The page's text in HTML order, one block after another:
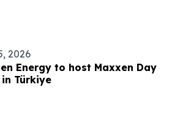
2026
Energy to host Maxxen Day
Türkiye